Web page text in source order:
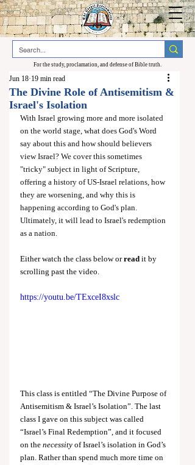
For the study, proclamation, and defense of Bible truth.
The Divine Role of Antisemitism &
Israel's Isolation
Jun 18 19 min read
With Israel growing more and more isolated
on the world stage, what does God's Word
say about this and how should believers
view Israel? We cover this sometimes
"tricky" subject in light of Scripture,
offering a history of US-Israel relations, how
they are worsening, and why this is
happening according to God's plan.
Ultimately, it will lead to Israel's redemption
as a nation.
Either watch the class below or read it by
scrolling past the video.
https://youtu.be/TExceI8xslc
This class is entitled “The Divine Purpose of
Antisemitism & Israel’s Isolation”. The last
class I gave on this subject was called
“Israel’s Final Redemption”, and it focused
on the necessity of Israel’s isolation in God’s
plan. Rather than spend much more time on